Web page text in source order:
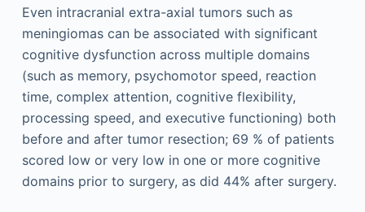
Even intracranial extra-axial tumors such as
meningiomas can be associated with significant
cognitive dysfunction across multiple domains
(such as memory, psychomotor speed, reaction
time, complex attention, cognitive flexibility,
processing speed, and executive functioning) both
before and after tumor resection; 69 % of patients
scored low or very low in one or more cognitive
domains prior to surgery, as did 44% after surgery.